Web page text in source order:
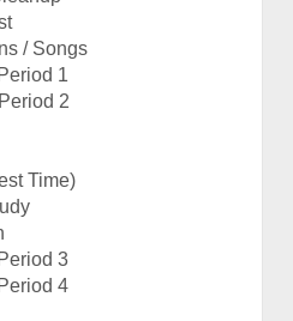
/ Songs
1
2
Time)
3
4